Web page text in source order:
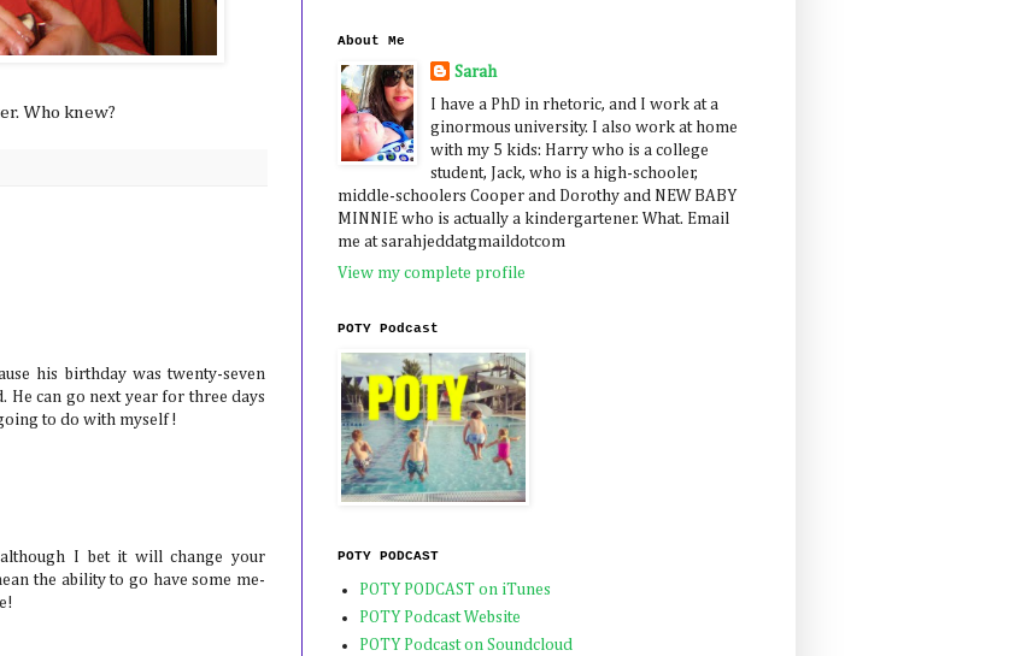
Who knew?
his birthday was twenty-seven
He can go next year for three days
to do with myself!
I bet it will change your
the ability to go have some me-
About Me
Sarah
I have a PhD in rhetoric, and I work at a
ginormous university. I also work at home
with my 5 kids: Harry who is a college
student, Jack, who is a high-schooler,
middle-schoolers Cooper and Dorothy and NEW BABY
MINNIE who is actually a kindergartener. What. Email
me at sarahjeddatgmaildotcom
View my complete profile
POTY Podcast
POTY PODCAST
POTY PODCAST on iTunes
POTY Podcast Website
POTY Podcast on Soundcloud